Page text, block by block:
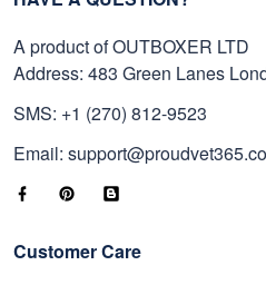
A product of OUTBOXER LTD
Address: 483 Green Lanes
SMS: +1 (270) 812-9523
Email:
Customer Care